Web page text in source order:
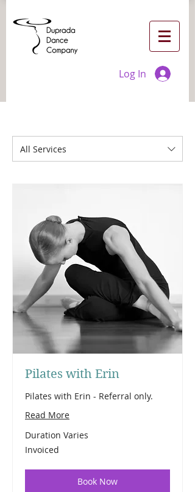
Log In
All Services
Pilates with Erin
Pilates with Erin - Referral only.
Read More
Duration Varies
Invoiced
Invoiced
Book Now